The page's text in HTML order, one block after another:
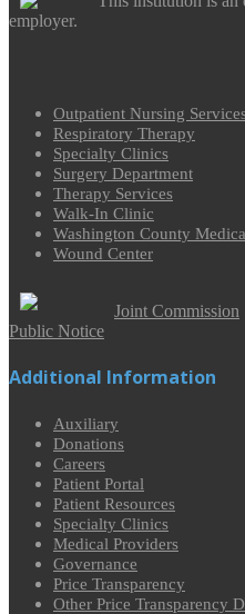
employer.
Outpatient Nursing Services
Respiratory Therapy
Specialty Clinics
Surgery Department
Therapy Services
Walk-In Clinic
Washington County
Wound Center
Joint Commission
Public Notice
Additional Information
Auxiliary
Donations
Careers
Patient Portal
Patient Resources
Specialty Clinics
Medical Providers
Governance
Price Transparency
Other Price Transparency